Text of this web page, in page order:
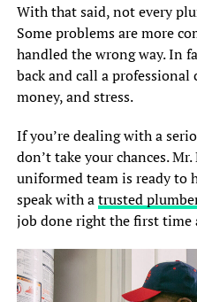
With that said, not every
Some problems are more
handled the wrong way. In
back and call a
money, and stress.
If you’re dealing with a
don’t take your chances.
uniformed team is ready to
speak with atrusted
job done right the first time